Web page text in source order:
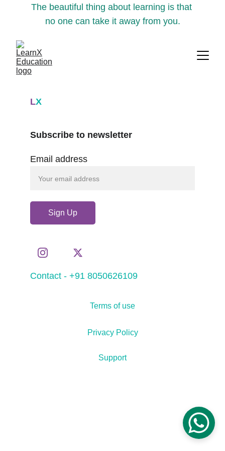
The beautiful thing about learning is that
no one can take it away from you.
LX
Contact - +91 8050626109
Email address
Sign Up
Subscribe to newsletter
Support
Terms of use
Privacy Policy